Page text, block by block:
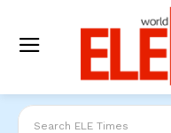
Search ELE Times